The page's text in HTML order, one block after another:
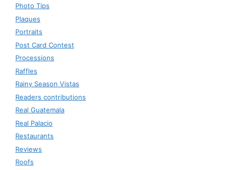
Photo Tips
Plaques
Portraits
Post Card Contest
Processions
Raffles
Rainy Season Vistas
Readers contributions
Real Guatemala
Real Palacio
Restaurants
Reviews
Roofs